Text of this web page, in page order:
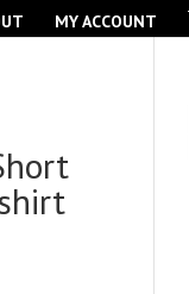
MY ACCOUNT